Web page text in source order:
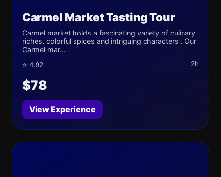
Carmel Market Tasting Tour
Carmel market holds a fascinating variety of culinary
riches, colorful spices and intriguing characters . Our
Carmel mar...
⭐ 4.92 2h
$78
View Experience